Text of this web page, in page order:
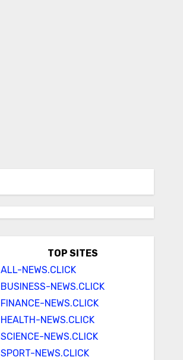
TOP SITES
ALL-NEWS.CLICK
BUSINESS-NEWS.CLICK
FINANCE-NEWS.CLICK
HEALTH-NEWS.CLICK
SCIENCE-NEWS.CLICK
SPORT-NEWS.CLICK